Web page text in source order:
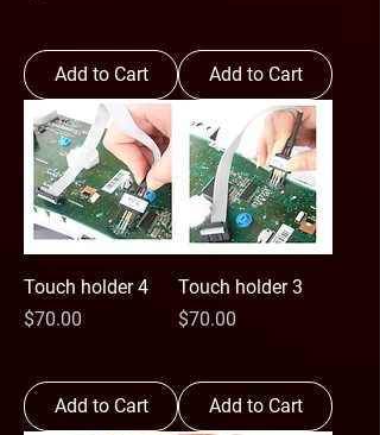
Add to Cart Add to Cart
Touch holder 4
Price
$70.00
Add to Cart
Touch holder 3
Price
$70.00
Add to Cart